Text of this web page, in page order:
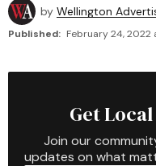
by Wellington
Published: February 24, 2022
Get
Join our
updates on what